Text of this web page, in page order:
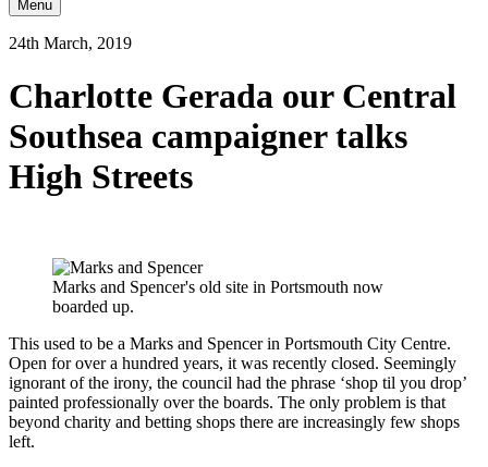
Menu
24th March, 2019
Charlotte Gerada our Central
Southsea campaigner talks
High Streets
Marks and Spencer's old site in Portsmouth now
boarded up.
This used to be a Marks and Spencer in Portsmouth City Centre.
Open for over a hundred years, it was recently closed. Seemingly
ignorant of the irony, the council had the phrase ‘shop til you drop’
painted professionally over the boards. The only problem is that
beyond charity and betting shops there are increasingly few shops
left.